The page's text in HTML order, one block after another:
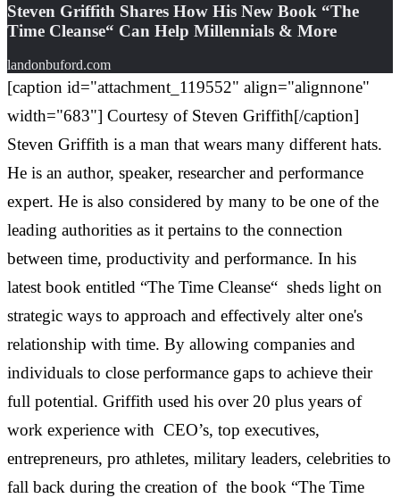
Steven Griffith Shares How His New Book “The
Time Cleanse“ Can Help Millennials & More
landonbuford.com
[caption id="attachment_119552" align="alignnone"
width="683"] Courtesy of Steven Griffith[/caption]
Steven Griffith is a man that wears many different hats.
He is an author, speaker, researcher and performance
expert. He is also considered by many to be one of the
leading authorities as it pertains to the connection
between time, productivity and performance. In his
latest book entitled “The Time Cleanse“ sheds light on
strategic ways to approach and effectively alter one's
relationship with time. By allowing companies and
individuals to close performance gaps to achieve their
full potential. Griffith used his over 20 plus years of
work experience with CEO’s, top executives,
entrepreneurs, pro athletes, military leaders, celebrities to
fall back during the creation of the book “The Time